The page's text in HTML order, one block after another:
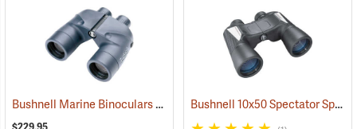
Bushnell Marine Binoculars 7x50 with Individual Focus (91384) Bushnell 10x50 Spectator Sport PermaFocus Binocular